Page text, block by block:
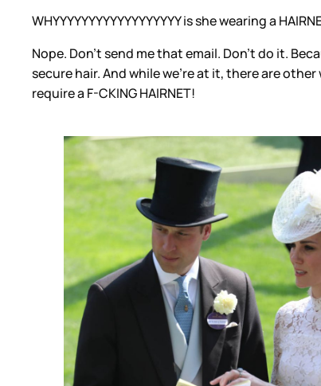
WHYYYYYYYYYYYYYYYYYY is she wearing a
Nope. Don’t send me that email. Don’t do it.
secure hair. And while we’re at it, there are
require a F-CKING HAIRNET!